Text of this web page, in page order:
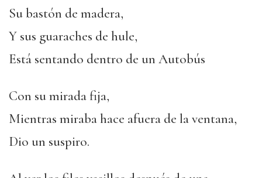
Su bastón de madera,
Y sus guaraches de hule,
Está sentando dentro de un Autobús
Con su mirada fija,
Mientras miraba hace afuera de la ventana,
Dio un suspiro.